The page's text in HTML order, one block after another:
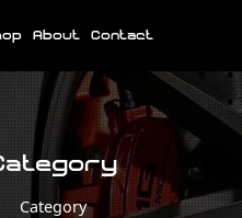
About Contact
Category